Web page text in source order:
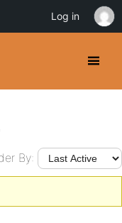
By:
Log in